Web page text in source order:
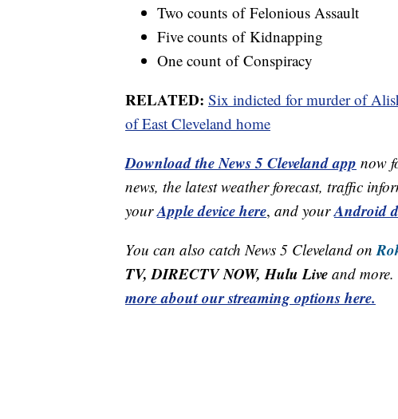
Two counts of Felonious Assault
Five counts of Kidnapping
One count of Conspiracy
RELATED: Six indicted for murder of
of East Cleveland home
Download the News 5 Cleveland app now
news, the latest weather forecast, traffic
yourApple device here, and yourAndroid
You can also catch News 5 Cleveland on
TV, DIRECTV NOW, Hulu Live and
more about our streaming options here.